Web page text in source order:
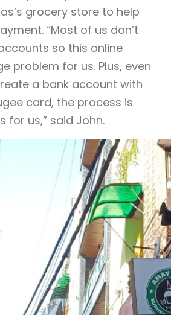
grocery store to help
“Most of us don’t
so this online
problem for us. Plus, even
a bank account with
card, the process is
for us,” said John.